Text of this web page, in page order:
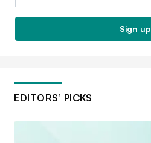
Sign up
EDITORS’ PICKS